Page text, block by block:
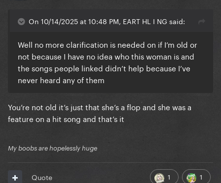
On 10/14/2025 at 10:48 PM, EART HL I NG said:
Well no more clarification is needed on if I’m old or
not because I have no idea who this woman is and
the songs people linked didn’t help because I’ve
never heard any of them
You’re not old it’s just that she’s a flop and she was a
feature on a hit song and that’s it
My boobs are hopelessly huge
1 1
Quote